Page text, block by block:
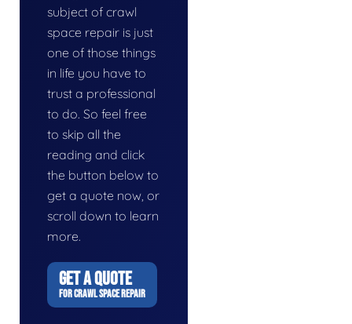
subject of crawl
space repair is just
one of those things
in life you have to
trust a professional
to do. So feel free
to skip all the
reading and click
the button below to
get a quote now, or
scroll down to learn
more.
GET A QUOTE
FOR CRAWL SPACE REPAIR